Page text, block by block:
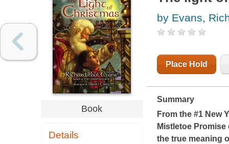
Book
Details
by Evans,
Place Hold
Summary
From the #1 New
Mistletoe Promise
the true meaning